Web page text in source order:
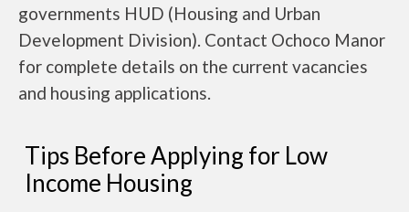
governments HUD (Housing and Urban
Development Division). Contact Ochoco Manor
for complete details on the current vacancies
and housing applications.
Tips Before Applying for Low
Income Housing